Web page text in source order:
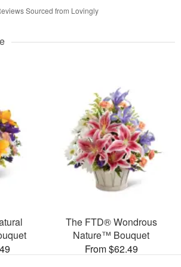
Sourced from Lovingly
The FTD® Wondrous
Nature™ Bouquet
From $62.49